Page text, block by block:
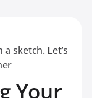
sketch. Let’s
Your